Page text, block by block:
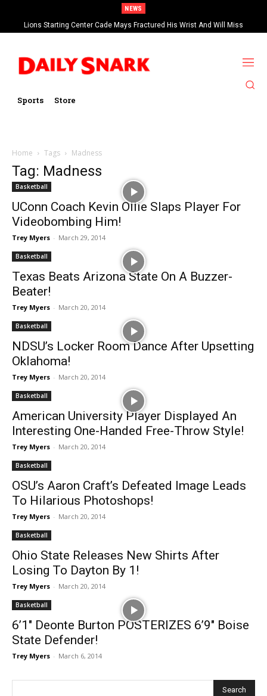
NEWS
Lions Starting Center Cade Mays Fractured His Wrist And Will Miss
‘Significant’ Time
Sports Store
Home Tags Madness
Tag: Madness
Basketball
UConn Coach Kevin Ollie Slaps Player For
Videobombing Him!
Trey Myers - March 29, 2014
Basketball
Texas Beats Arizona State On A Buzzer-
Beater!
Trey Myers - March 20, 2014
Basketball
NDSU’s Locker Room Dance After Upsetting
Oklahoma!
Trey Myers - March 20, 2014
Basketball
American University Player Displayed An
Interesting One-Handed Free-Throw Style!
Trey Myers - March 20, 2014
Basketball
OSU’s Aaron Craft’s Defeated Image Leads
To Hilarious Photoshops!
Trey Myers - March 20, 2014
Basketball
Ohio State Releases New Shirts After
Losing To Dayton By 1!
Trey Myers - March 20, 2014
Basketball
6’1″ Deonte Burton POSTERIZES 6’9″ Boise
State Defender!
Trey Myers - March 6, 2014